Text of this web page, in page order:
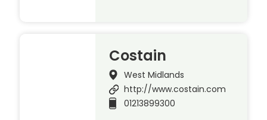
Costain
West Midlands
http://www.costain.com
01213899300